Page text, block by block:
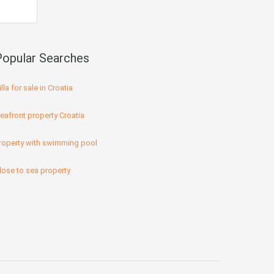
Searches
for sale in Croatia
property Croatia
with swimming pool
to sea property